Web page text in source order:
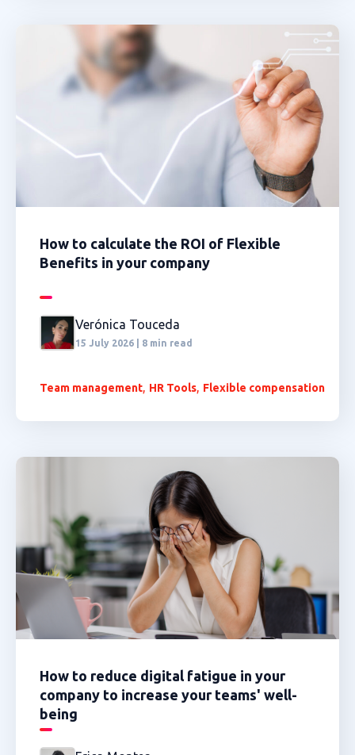
How to calculate the ROI of Flexible
Benefits in your company
Verónica Touceda
15 July 2026 | 8 min read
Team management, HR Tools, Flexible compensation
How to reduce digital fatigue in your
company to increase your teams' well-
being